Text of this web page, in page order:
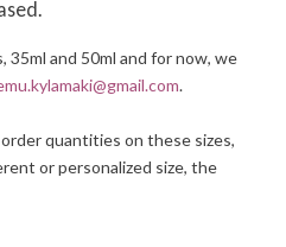
and 50ml and for now, we
.
quantities on these sizes,
or personalized size, the